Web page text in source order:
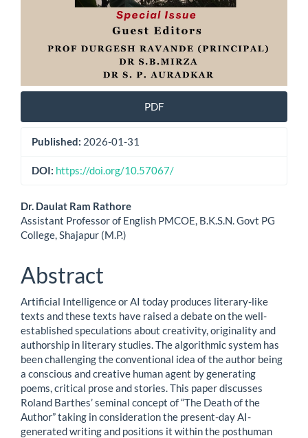
PDF
Published: 2026-01-31
DOI: https://doi.org/10.57067/
Main
Article
Dr. Daulat Ram Rathore
Assistant Professor of English PMCOE, B.K.S.N. Govt PG
College, Shajapur (M.P.)
Abstract
Artificial Intelligence or AI today produces literary-like
texts and these texts have raised a debate on the well-
established speculations about creativity, originality and
authorship in literary studies. The algorithmic system has
been challenging the conventional idea of the author being
a conscious and creative human agent by generating
poems, critical prose and stories. This paper discusses
Roland Barthes’ seminal concept of “The Death of the
Author” taking in consideration the present-day AI-
generated writing and positions it within the posthuman